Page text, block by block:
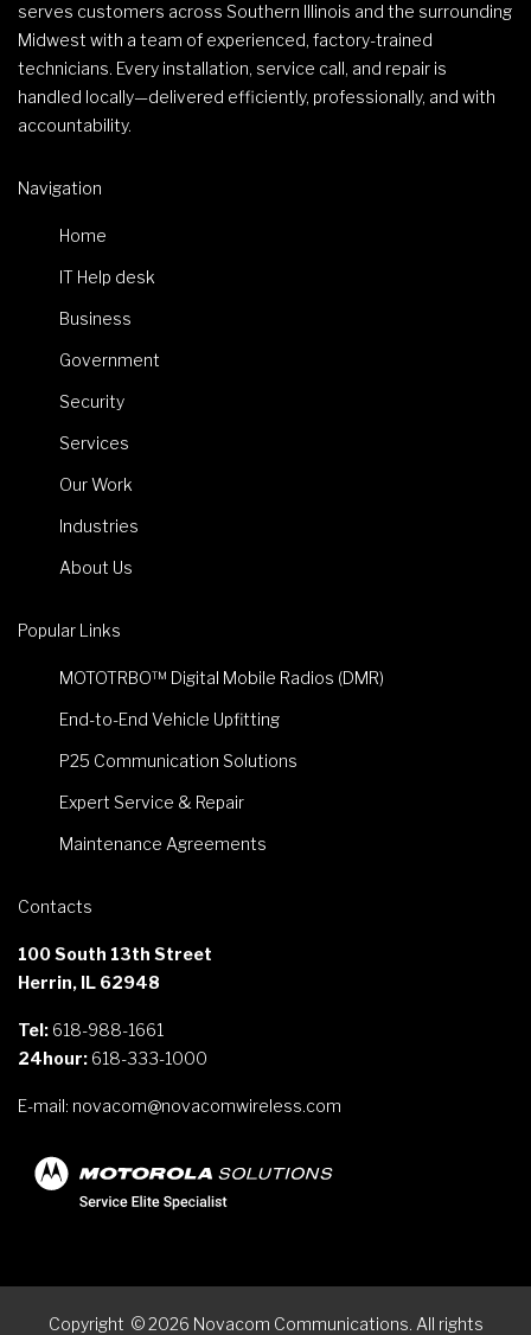
serves customers across Southern Illinois and the surrounding
Midwest with a team of experienced, factory-trained
technicians. Every installation, service call, and repair is
handled locally—delivered efficiently, professionally, and with
accountability.
Navigation
Home
IT Help desk
Business
Government
Security
Services
Our Work
Industries
About Us
Popular Links
MOTOTRBO™ Digital Mobile Radios (DMR)
End-to-End Vehicle Upfitting
P25 Communication Solutions
Expert Service & Repair
Maintenance Agreements
Contacts
100 South 13th Street
Herrin, IL 62948
Tel: 618-988-1661
24hour: 618-333-1000
E-mail: novacom@novacomwireless.com
Copyright ©2026 Novacom Communications. All rights